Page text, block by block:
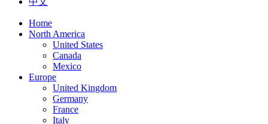
Home
North America
United States
Canada
Mexico
Europe
United Kingdom
Germany
France
Italy